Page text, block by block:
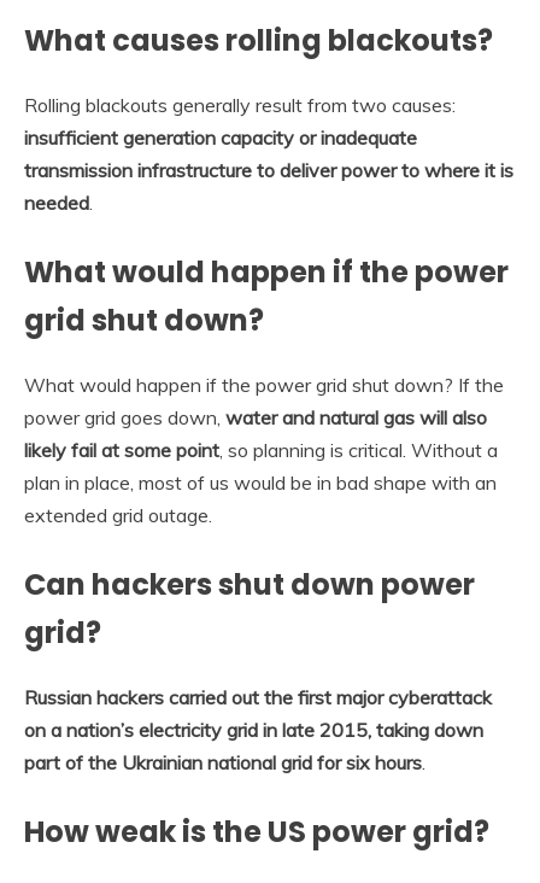
What causes rolling blackouts?
Rolling blackouts generally result from two causes:
insufficient generation capacity or inadequate
transmission infrastructure to deliver power to where it is
needed.
What would happen if the power
grid shut down?
What would happen if the power grid shut down? If the
power grid goes down, water and natural gas will also
likely fail at some point, so planning is critical. Without a
plan in place, most of us would be in bad shape with an
extended grid outage.
Can hackers shut down power
grid?
Russian hackers carried out the first major cyberattack
on a nation’s electricity grid in late 2015, taking down
part of the Ukrainian national grid for six hours.
How weak is the US power grid?